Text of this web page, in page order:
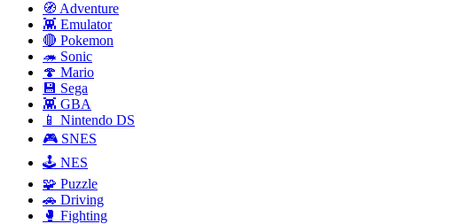
🧭 Adventure
👾 Emulator
🔴 Pokemon
🦔 Sonic
🍄 Mario
💾 Sega
👾 GBA
📱 Nintendo DS
🎮 SNES
🕹️ NES
🧩 Puzzle
🚗 Driving
🥊 Fighting